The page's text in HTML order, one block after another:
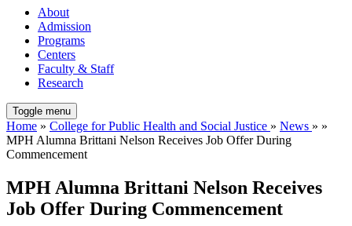
About
Admission
Programs
Centers
Faculty & Staff
Research
Toggle menu
Home » College for Public Health and Social Justice » News » »
MPH Alumna Brittani Nelson Receives Job Offer During
Commencement
MPH Alumna Brittani Nelson Receives
Job Offer During Commencement